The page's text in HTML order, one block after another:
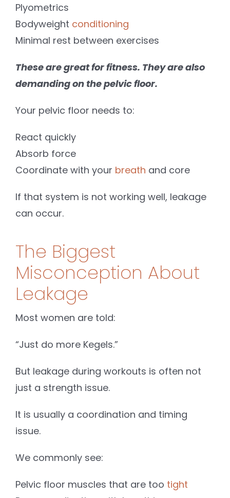
Plyometrics
Bodyweight conditioning
Minimal rest between exercises
These are great for fitness. They are also
demanding on the pelvic floor.
Your pelvic floor needs to:
React quickly
Absorb force
Coordinate with your breath and core
If that system is not working well, leakage
can occur.
The Biggest
Misconception About
Leakage
Most women are told:
“Just do more Kegels.”
But leakage during workouts is often not
just a strength issue.
It is usually a coordination and timing
issue.
We commonly see:
Pelvic floor muscles that are too tight